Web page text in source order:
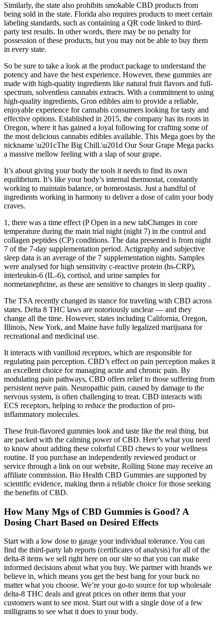
Similarly, the state also prohibits smokable CBD products from
being sold in the state. Florida also requires products to meet certain
labeling standards, such as containing a QR code linked to third-
party test results. In other words, there may be no penalty for
possession of these products, but you may not be able to buy them
in every state.
So be sure to take a look at the product package to understand the
potency and have the best experience. However, these gummies are
made with high-quality ingredients like natural fruit flavors and full-
spectrum, solventless cannabis extracts. With a commitment to using
high-quality ingredients, Gron edibles aim to provide a reliable,
enjoyable experience for cannabis consumers looking for tasty and
effective options. Established in 2015, the company has its roots in
Oregon, where it has gained a loyal following for crafting some of
the most delicious cannabis edibles available. This Mega goes by the
nickname \u201cThe Big Chill.\u201d Our Sour Grape Mega packs
a massive mellow feeling with a slap of sour grape.
It’s about giving your body the tools it needs to find its own
equilibrium. It’s like your body’s internal thermostat, constantly
working to maintain balance, or homeostasis. Just a handful of
ingredients working in harmony to deliver a dose of calm your body
craves.
1, there was a time effect (P Open in a new tabChanges in core
temperature during the main trial night (night 7) in the control and
collagen peptides (CP) conditions. The data presented is from night
7 of the 7-day supplementation period. Actigraphy and subjective
sleep data is an average of the 7 supplementation nights. Samples
were analysed for high sensitivity c-reactive protein (hs-CRP),
interleukin-6 (IL-6), cortisol, and urine samples for
normetanephrine, as these are sensitive to changes in sleep quality .
The TSA recently changed its stance for traveling with CBD across
states. Delta 8 THC laws are notoriously unclear — and they
change all the time. However, states including California, Oregon,
Illinois, New York, and Maine have fully legalized marijuana for
recreational and medicinal use.
It interacts with vanilloid receptors, which are responsible for
regulating pain perception. CBD’s effect on pain perception makes it
an excellent choice for managing acute and chronic pain. By
modulating pain pathways, CBD offers relief to those suffering from
persistent nerve pain. Neuropathic pain, caused by damage to the
nervous system, is often challenging to treat. CBD interacts with
ECS receptors, helping to reduce the production of pro-
inflammatory molecules.
These fruit-flavored gummies look and taste like the real thing, but
are packed with the calming power of CBD. Here’s what you need
to know about adding these colorful CBD chews to your wellness
routine. If you purchase an independently reviewed product or
service through a link on our website, Rolling Stone may receive an
affiliate commission. Bio Health CBD Gummies are supported by
scientific evidence, making them a reliable choice for those seeking
the benefits of CBD.
How Many Mgs of CBD Gummies is Good? A
Dosing Chart Based on Desired Effects
Start with a low dose to gauge your individual tolerance. You can
find the third-party lab reports (certificates of analysis) for all of the
delta-8 items we sell right here on our site so that you can make
informed decisions about what you buy. We partner with brands we
believe in, which means you get the best bang for your buck no
matter what you choose. We’re your go-to source for top wholesale
delta-8 THC deals and great prices on other items that your
customers want to see most. Start out with a single dose of a few
milligrams to see what it does to your body.